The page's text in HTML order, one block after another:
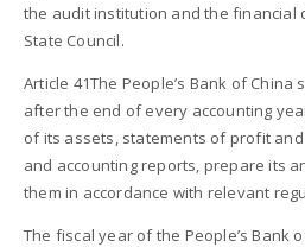
the audit institution and the financial
State Council.
Article 41The People’s Bank of
after the end of every accounting
of its assets, statements of profit
and accounting reports, prepare its
them in accordance with relevant
The fiscal year of the People’s Bank